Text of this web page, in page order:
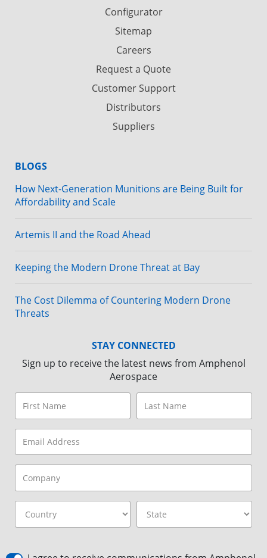
Configurator
Sitemap
Careers
Request a Quote
Customer Support
Distributors
Suppliers
BLOGS
How Next-Generation Munitions are Being Built for
Affordability and Scale
Artemis II and the Road Ahead
Keeping the Modern Drone Threat at Bay
The Cost Dilemma of Countering Modern Drone
Threats
STAY CONNECTED
Sign up to receive the latest news from Amphenol
Aerospace